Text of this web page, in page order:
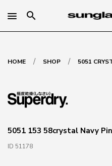
search
HOME / SHOP / 5051
5051 153 58crystal Navy
ID 51178